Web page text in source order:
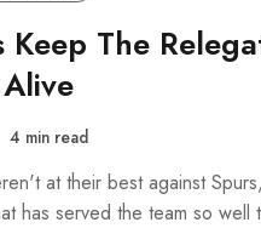
Keep The
4 min read
at their best against
has served the team so well